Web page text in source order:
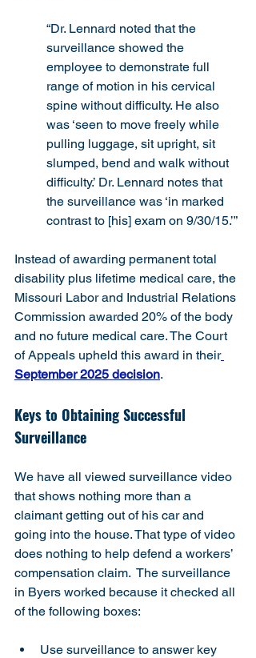
“Dr. Lennard noted that the
surveillance showed the
employee to demonstrate full
range of motion in his cervical
spine without difficulty. He also
was ‘seen to move freely while
pulling luggage, sit upright, sit
slumped, bend and walk without
difficulty.’ Dr. Lennard notes that
the surveillance was ‘in marked
contrast to [his] exam on 9/30/15.’”
Instead of awarding permanent total
disability plus lifetime medical care, the
Missouri Labor and Industrial Relations
Commission awarded 20% of the body
and no future medical care. The Court
of Appeals upheld this award in their
September 2025 decision.
Keys to Obtaining Successful
Surveillance
We have all viewed surveillance video
that shows nothing more than a
claimant getting out of his car and
going into the house. That type of video
does nothing to help defend a workers’
compensation claim.  The surveillance
in Byers worked because it checked all
of the following boxes:
Use surveillance to answer key